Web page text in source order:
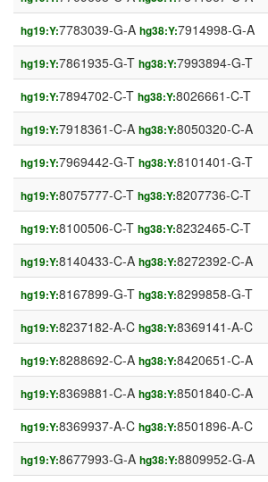
hg19:Y:7783039-G-A hg38:Y:7914998-G-A
hg19:Y:7861935-G-T hg38:Y:7993894-G-T
hg19:Y:7894702-C-T hg38:Y:8026661-C-T
hg19:Y:7918361-C-A hg38:Y:8050320-C-A
hg19:Y:7969442-G-T hg38:Y:8101401-G-T
hg19:Y:8075777-C-T hg38:Y:8207736-C-T
hg19:Y:8100506-C-T hg38:Y:8232465-C-T
hg19:Y:8140433-C-A hg38:Y:8272392-C-A
hg19:Y:8167899-G-T hg38:Y:8299858-G-T
hg19:Y:8237182-A-C hg38:Y:8369141-A-C
hg19:Y:8288692-C-A hg38:Y:8420651-C-A
hg19:Y:8369881-C-A hg38:Y:8501840-C-A
hg19:Y:8369937-A-C hg38:Y:8501896-A-C
hg19:Y:8677993-G-A hg38:Y:8809952-G-A